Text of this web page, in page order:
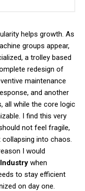
helps growth. As
groups appear,
a trolley based
redesign of
maintenance
and another
all while the core logic
I find this very
not feel fragile,
into chaos.
I would
when
to stay efficient
on day one.